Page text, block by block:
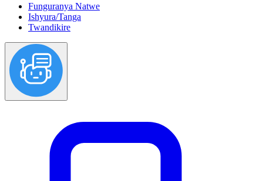
Funguranya Natwe
Ishyura/Tanga
Twandikire